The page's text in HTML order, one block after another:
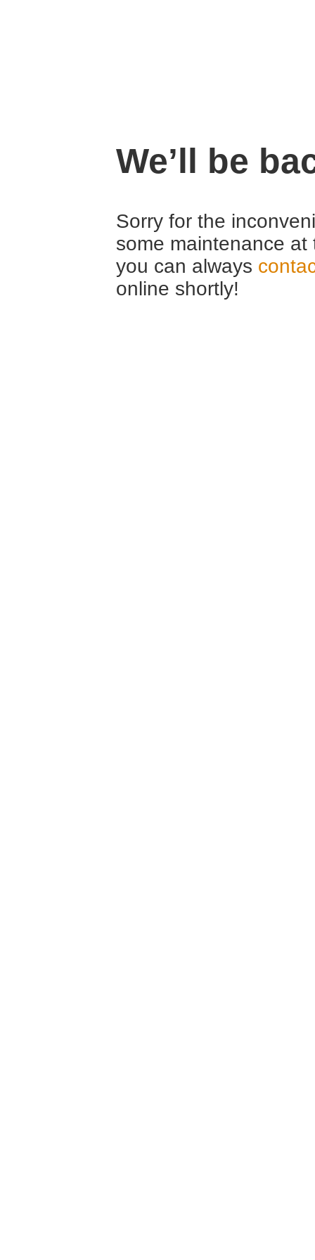
We’ll be
Sorry for the
some maintenance
you can always
online shortly!